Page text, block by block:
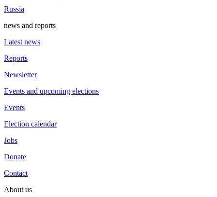
Russia
news and reports
Latest news
Reports
Newsletter
Events and upcoming elections
Events
Election calendar
Jobs
Donate
Contact
About us